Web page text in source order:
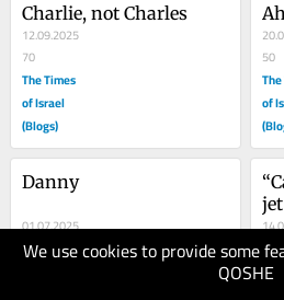
We use cookies to provide some
QOSHE
Charlie, not Charles
12.09.2025
70
The Times
of Israel
(Blogs)
50
of
Danny
01.07.2025
100
60
The